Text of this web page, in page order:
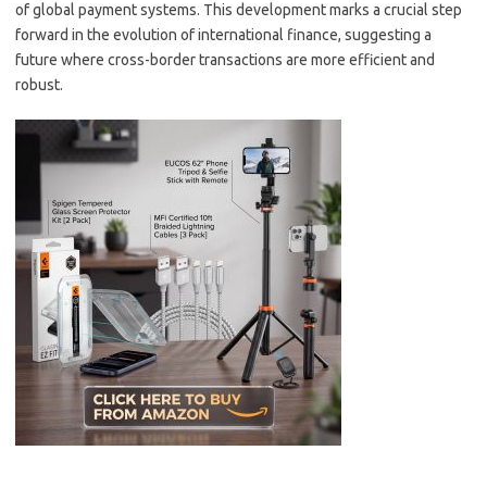
of global payment systems. This development marks a crucial step
forward in the evolution of international finance, suggesting a
future where cross-border transactions are more efficient and
robust.